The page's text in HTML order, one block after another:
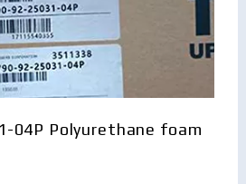
04P Polyurethane foam